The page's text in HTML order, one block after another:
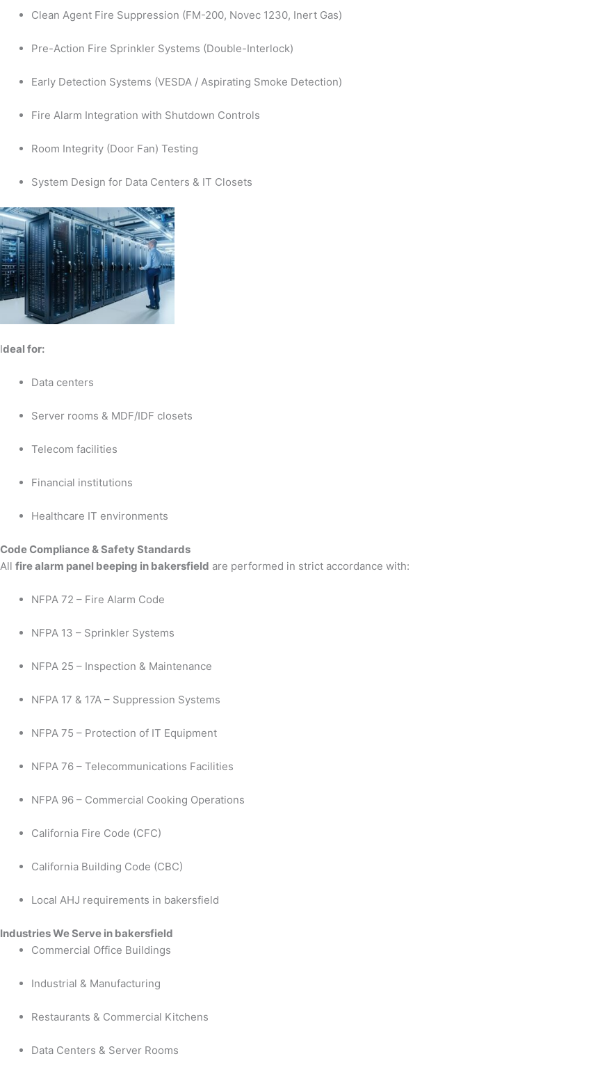
Clean Agent Fire Suppression (FM-200, Novec 1230, Inert Gas)
Pre-Action Fire Sprinkler Systems (Double-Interlock)
Early Detection Systems (VESDA / Aspirating Smoke Detection)
Fire Alarm Integration with Shutdown Controls
Room Integrity (Door Fan) Testing
System Design for Data Centers & IT Closets
Ideal for:
Data centers
Server rooms & MDF/IDF closets
Telecom facilities
Financial institutions
Healthcare IT environments
Code Compliance & Safety Standards
All fire alarm panel beeping in bakersfield are performed in strict accordance with:
NFPA 72 – Fire Alarm Code
NFPA 13 – Sprinkler Systems
NFPA 25 – Inspection & Maintenance
NFPA 17 & 17A – Suppression Systems
NFPA 75 – Protection of IT Equipment
NFPA 76 – Telecommunications Facilities
NFPA 96 – Commercial Cooking Operations
California Fire Code (CFC)
California Building Code (CBC)
Local AHJ requirements in bakersfield
Industries We Serve in bakersfield
Commercial Office Buildings
Industrial & Manufacturing
Restaurants & Commercial Kitchens
Data Centers & Server Rooms